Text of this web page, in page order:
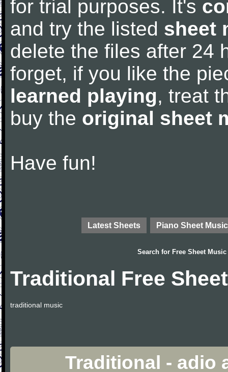
for trial purposes. It's
and try the listed sheet
delete the files after 24
forget, if you like the
learned playing, treat
buy the original sheet
Have fun!
Latest Sheets Piano Sheet Music
Search for Free Sheet Music
Traditional Free
traditional music
Traditional - adio